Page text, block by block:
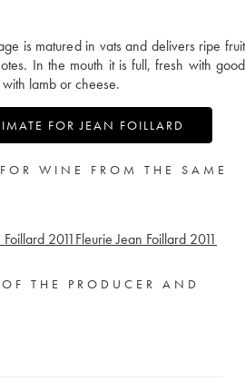
is matured in vats and delivers ripe fruit
In the mouth it is full, fresh with good
lamb or cheese.
FOR JEAN FOILLARD
WINE FROM THE SAME
2011Fleurie Jean Foillard 2011
OF THE PRODUCER AND